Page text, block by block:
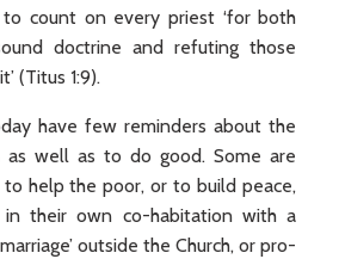
count on every priest ‘for both
doctrine and refuting those
(Titus 1:9).
have few reminders about the
well as to do good. Some are
help the poor, or to build peace,
their own co-habitation with a
outside the Church, or pro-